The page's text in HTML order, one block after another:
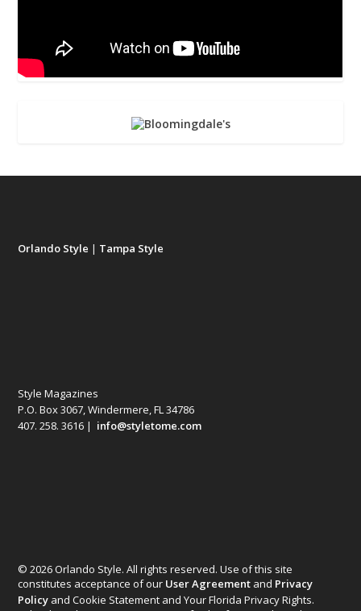
Orlando Style | Tampa Style
Style Magazines
P.O. Box 3067, Windermere, FL 34786
407. 258. 3616 | info@styletome.com
© 2026 Orlando Style. All rights reserved. Use of this site
constitutes acceptance of our User Agreement and Privacy
Policy and Cookie Statement and Your Florida Privacy Rights.